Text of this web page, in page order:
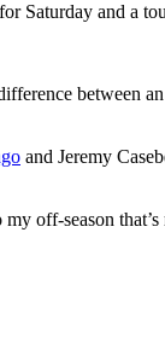
Saturday and a
between
and Jeremy
off-season